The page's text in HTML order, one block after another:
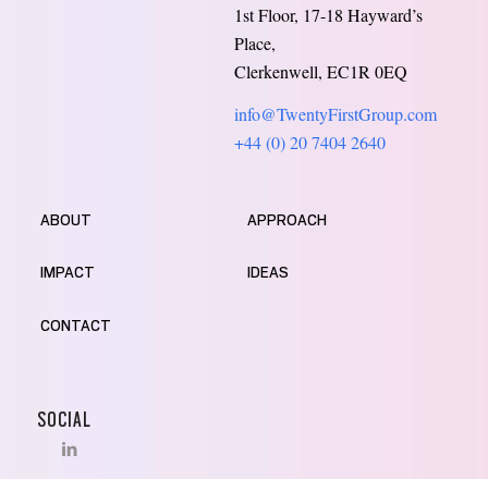
1st Floor, 17-18 Hayward’s
Place,
Clerkenwell, EC1R 0EQ
info@TwentyFirstGroup.com
+44 (0) 20 7404 2640
ABOUT APPROACH
IMPACT IDEAS
CONTACT
SOCIAL